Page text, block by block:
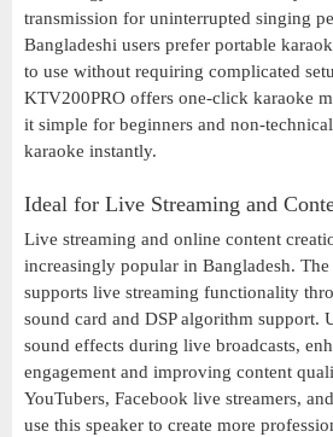
transmission for uninterrupted singing
Bangladeshi users prefer portable
to use without requiring complicated
KTV200PRO offers one-click karaoke
it simple for beginners and non-
karaoke instantly.
Ideal for Live Streaming and
Live streaming and online content
increasingly popular in Bangladesh.
supports live streaming functionality
sound card and DSP algorithm support.
sound effects during live broadcasts,
engagement and improving content
YouTubers, Facebook live streamers,
use this speaker to create more